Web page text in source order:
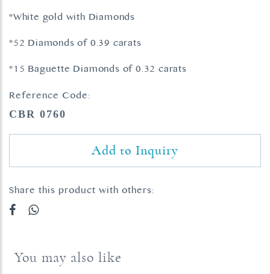
*White gold with Diamonds
*52 Diamonds of 0.39 carats
*15 Baguette Diamonds of 0.32 carats
Reference Code:
CBR 0760
Add to Inquiry
Share this product with others:
You may also like